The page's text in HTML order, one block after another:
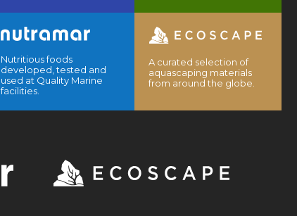
Nutritious foods
developed, tested and
used at Quality Marine
facilities.
A curated selection of
aquascaping materials
from around the globe.